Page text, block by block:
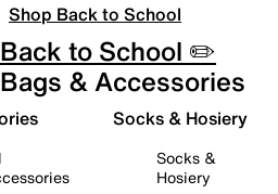
Shop Back to School
Back to School ✏️
Bags & Accessories
Socks & Hosiery
Socks &
Hosiery